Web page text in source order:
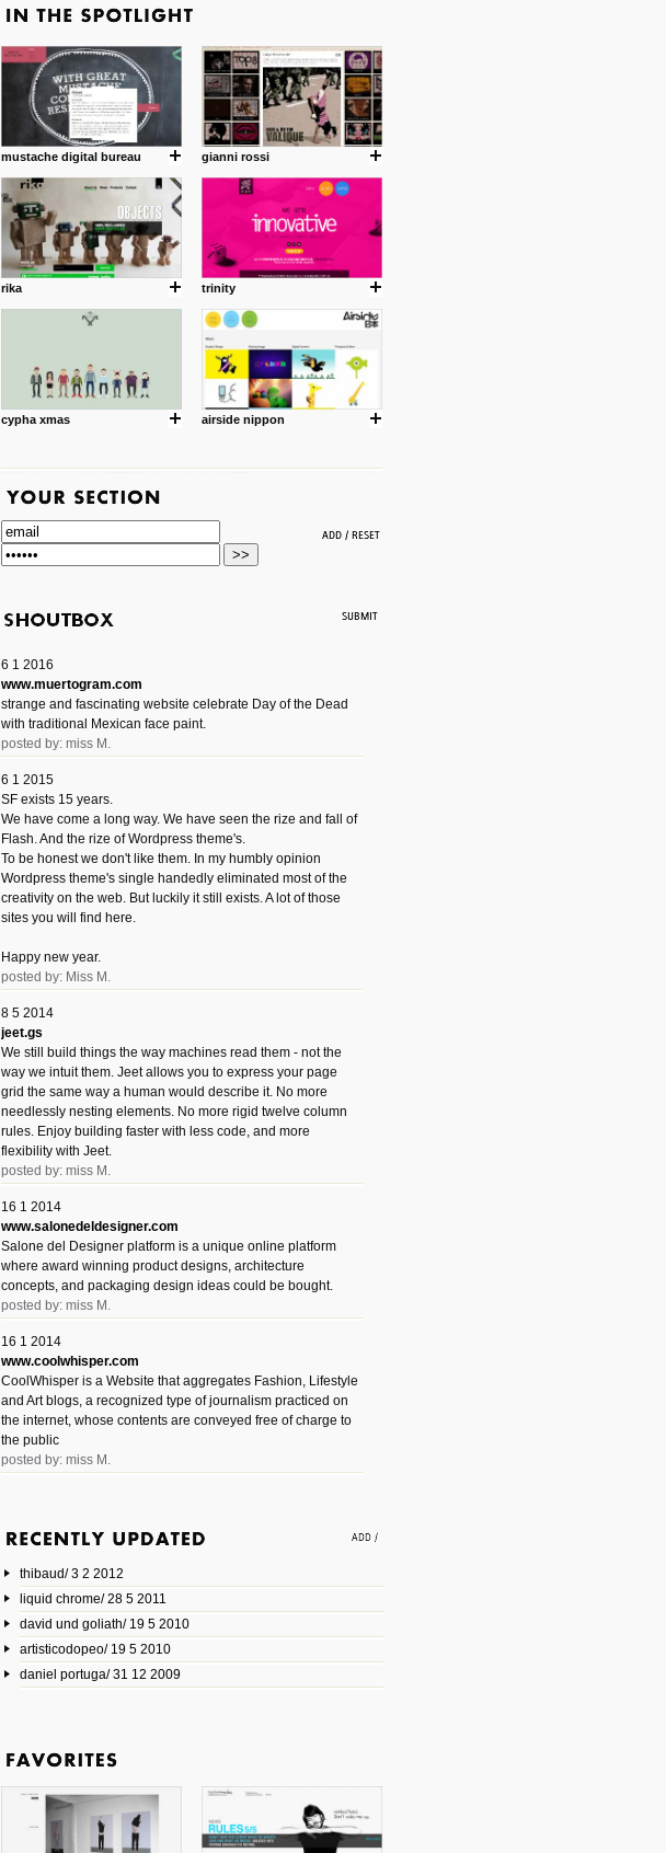
mustache digital bureau gianni rossi
rika trinity
cypha xmas airside nippon
6 1 2016
www.muertogram.com
strange and fascinating website celebrate Day of the Dead
with traditional Mexican face paint.
posted by: miss M.
6 1 2015
SF exists 15 years.
We have come a long way. We have seen the rize and fall of
Flash. And the rize of Wordpress theme's.
To be honest we don't like them. In my humbly opinion
Wordpress theme's single handedly eliminated most of the
creativity on the web. But luckily it still exists. A lot of those
sites you will find here.
Happy new year.
posted by: Miss M.
8 5 2014
jeet.gs
We still build things the way machines read them - not the
way we intuit them. Jeet allows you to express your page
grid the same way a human would describe it. No more
needlessly nesting elements. No more rigid twelve column
rules. Enjoy building faster with less code, and more
flexibility with Jeet.
posted by: miss M.
16 1 2014
www.salonedeldesigner.com
Salone del Designer platform is a unique online platform
where award winning product designs, architecture
concepts, and packaging design ideas could be bought.
posted by: miss M.
16 1 2014
www.coolwhisper.com
CoolWhisper is a Website that aggregates Fashion, Lifestyle
and Art blogs, a recognized type of journalism practiced on
the internet, whose contents are conveyed free of charge to
the public
posted by: miss M.
AnimatedVideos offers people an easy way to find amazing
them.
posted by: Miss M.
17 10 2013
www.mymodernmet.com/profiles/blogs/michael-paul-
smith-elgin-park
Model maker and photographer Michael Paul Smith has
on the road. The result is just amazing.
posted by: miss M.
1 4 2013
www.diego-vencato.com
Portfolio of Diego Vencato focuses is on the product design
thibaud/ 3 2 2012
liquid chrome/ 28 5 2011
david und goliath/ 19 5 2010
artisticodopeo/ 19 5 2010
daniel portuga/ 31 12 2009